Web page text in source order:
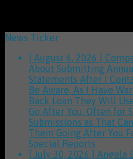
News Ticker
[ August 6, 2026 ]
About Submitting
Statements After I
Be Aware, As I Have
Back Loan They Will
Go After You, Often for
Submissions as That
Them Going After You
Special Reports
[ July 30, 2026 ] Angela